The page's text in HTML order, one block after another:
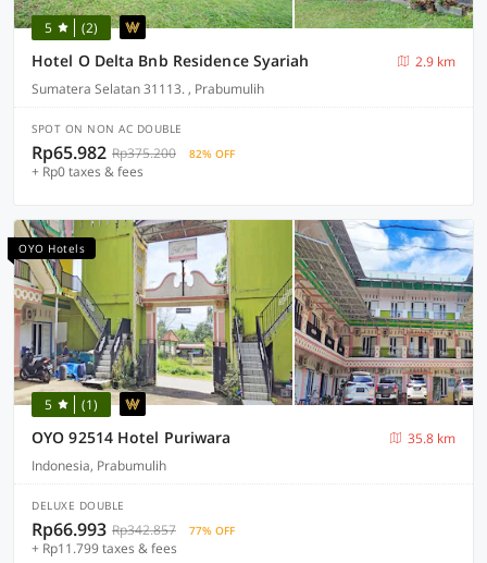
5 (2)
Hotel O Delta Bnb Residence Syariah
2.9 km
Sumatera Selatan 31113. , Prabumulih
SPOT ON NON AC DOUBLE
Rp65.982 Rp375.200 82% OFF
+ Rp0 taxes & fees
OYO Hotels
5 (1)
OYO 92514 Hotel Puriwara
35.8 km
Indonesia, Prabumulih
DELUXE DOUBLE
Rp66.993 Rp342.857 77% OFF
+ Rp11.799 taxes & fees